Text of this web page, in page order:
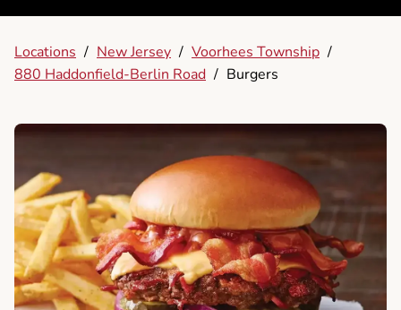
Locations / New Jersey / Voorhees Township /
880 Haddonfield-Berlin Road / Burgers